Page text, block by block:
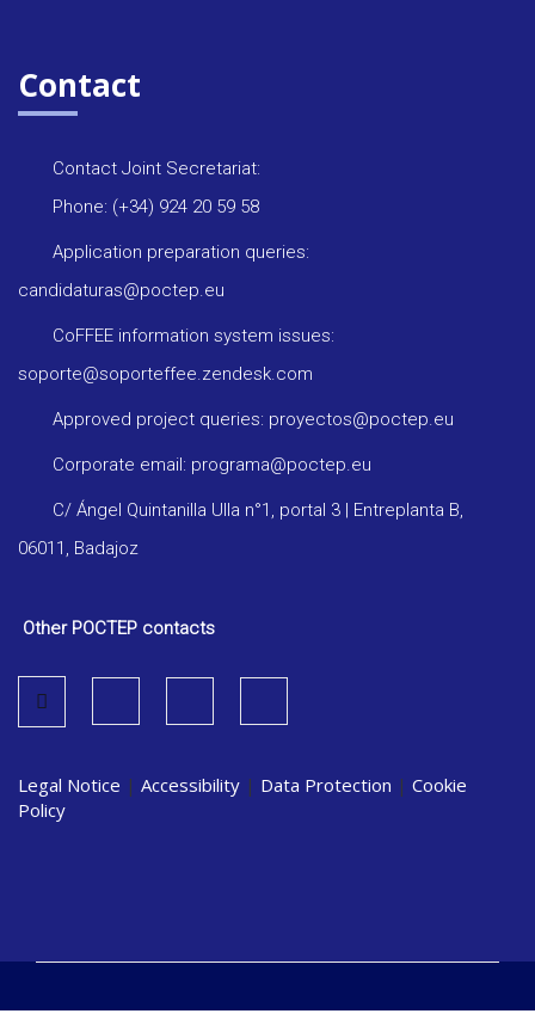
Contact
Contact Joint Secretariat:
Phone: (+34) 924 20 59 58
Application preparation queries:
candidaturas@poctep.eu
CoFFEE information system issues:
soporte@soporteffee.zendesk.com
Approved project queries: proyectos@poctep.eu
Corporate email: programa@poctep.eu
C/ Ángel Quintanilla Ulla n°1, portal 3 | Entreplanta B,
06011, Badajoz
Other POCTEP contacts
Legal Notice | Accessibility | Data Protection | Cookie
Policy